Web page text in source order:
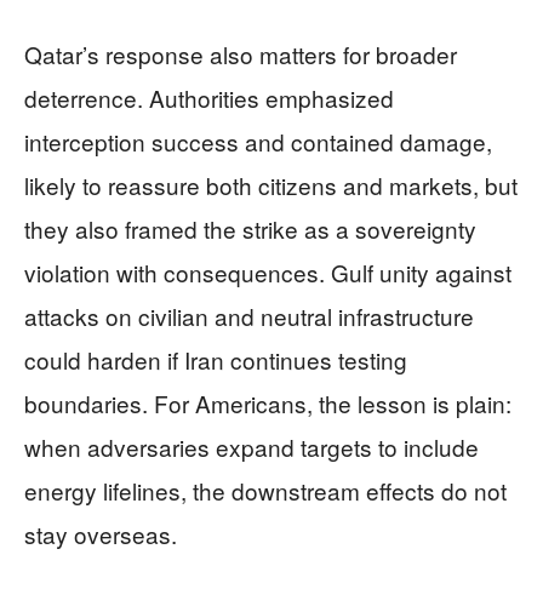
Qatar’s response also matters for broader
deterrence. Authorities emphasized
interception success and contained damage,
likely to reassure both citizens and markets, but
they also framed the strike as a sovereignty
violation with consequences. Gulf unity against
attacks on civilian and neutral infrastructure
could harden if Iran continues testing
boundaries. For Americans, the lesson is plain:
when adversaries expand targets to include
energy lifelines, the downstream effects do not
stay overseas.